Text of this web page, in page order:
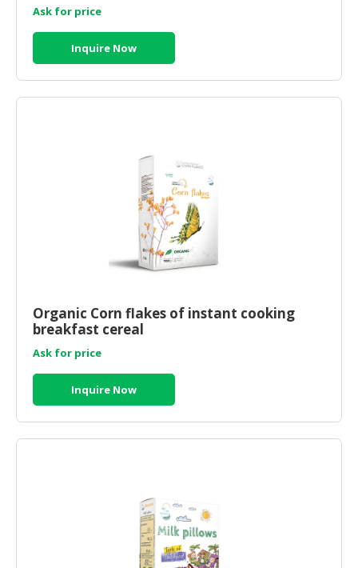
Ask for price
Inquire Now
Organic Corn flakes of instant cooking
breakfast cereal
Ask for price
Inquire Now